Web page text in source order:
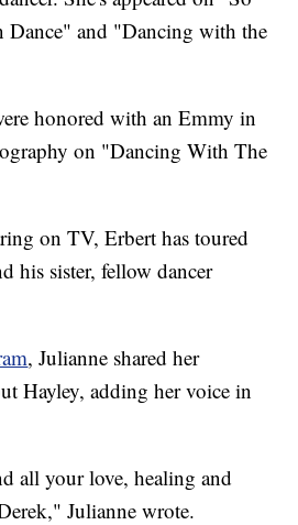
and "Dancing with the
honored with an Emmy in
on "Dancing With The
on TV, Erbert has toured
his sister, fellow dancer
, Julianne shared her
Hayley, adding her voice in
all your love, healing and
Julianne wrote.